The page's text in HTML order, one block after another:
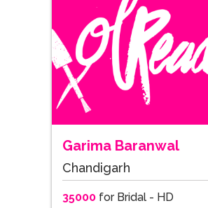
Garima Baranwal
Chandigarh
35000for Bridal - HD